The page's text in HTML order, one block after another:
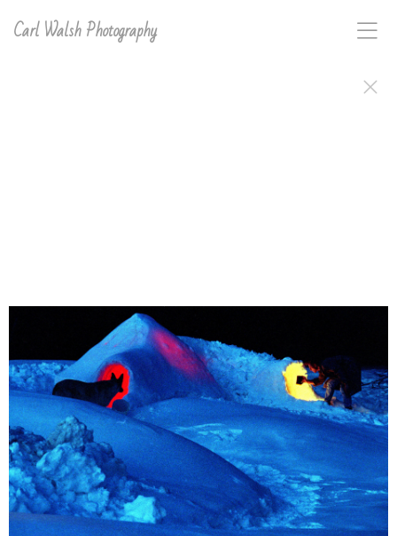
Carl Walsh Photography